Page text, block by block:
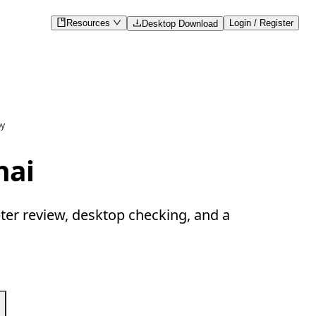
Resources Desktop Download Login / Register
review, desktop checking, and a